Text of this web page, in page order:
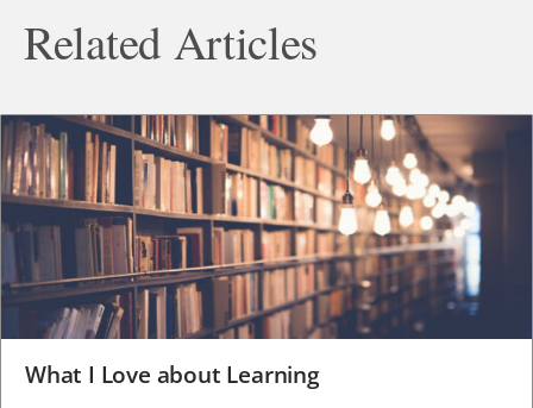
Related Articles
What I Love about Learning